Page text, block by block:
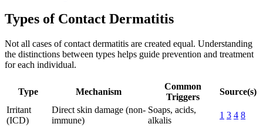
Types of Contact Dermatitis
Not all cases of contact dermatitis are created equal. Understanding
the distinctions between types helps guide prevention and treatment
for each individual.
Type Mechanism
Common
Triggers
Source(s)
Irritant
(ICD)
Direct skin damage (non-
immune)
Soaps, acids,
alkalis
1 3 4 8